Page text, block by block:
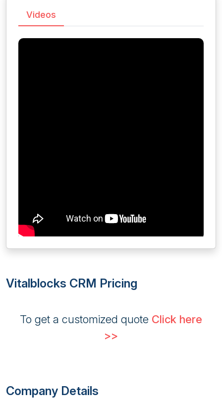
Videos
Vitalblocks CRM Pricing
To get a customized quote Click here
>>
Company Details